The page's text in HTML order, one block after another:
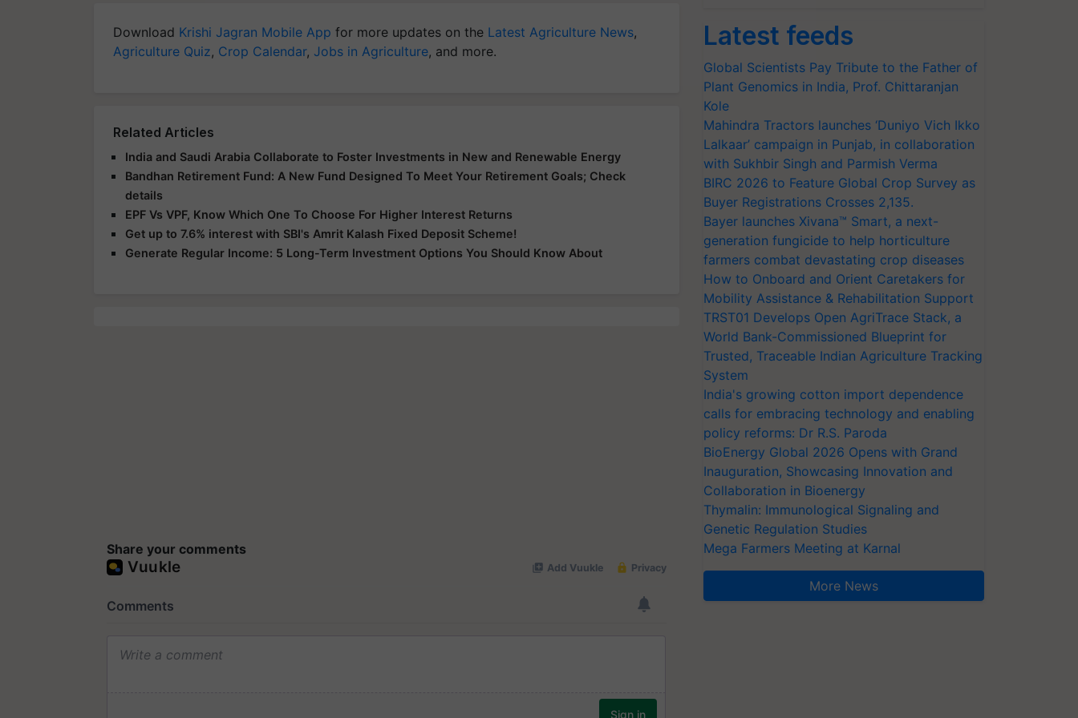
Download Krishi Jagran Mobile App for more updates on the Latest Agriculture News,
Agriculture Quiz, Crop Calendar, Jobs in Agriculture, and more.
Related Articles
India and Saudi Arabia Collaborate to Foster Investments in New and Renewable Energy
Bandhan Retirement Fund: A New Fund Designed To Meet Your Retirement Goals; Check
details
EPF Vs VPF, Know Which One To Choose For Higher Interest Returns
Get up to 7.6% interest with SBI's Amrit Kalash Fixed Deposit Scheme!
Generate Regular Income: 5 Long-Term Investment Options You Should Know About
Share your comments
Latest feeds
Global Scientists Pay Tribute to the Father of
Plant Genomics in India, Prof. Chittaranjan
Kole
Mahindra Tractors launches ‘Duniyo Vich Ikko
Lalkaar’ campaign in Punjab, in collaboration
with Sukhbir Singh and Parmish Verma
BIRC 2026 to Feature Global Crop Survey as
Buyer Registrations Crosses 2,135.
Bayer launches Xivana™ Smart, a next-
generation fungicide to help horticulture
farmers combat devastating crop diseases
How to Onboard and Orient Caretakers for
Mobility Assistance & Rehabilitation Support
TRST01 Develops Open AgriTrace Stack, a
World Bank-Commissioned Blueprint for
Trusted, Traceable Indian Agriculture Tracking
System
India's growing cotton import dependence
calls for embracing technology and enabling
policy reforms: Dr R.S. Paroda
BioEnergy Global 2026 Opens with Grand
Inauguration, Showcasing Innovation and
Collaboration in Bioenergy
Thymalin: Immunological Signaling and
Genetic Regulation Studies
Mega Farmers Meeting at Karnal
More News